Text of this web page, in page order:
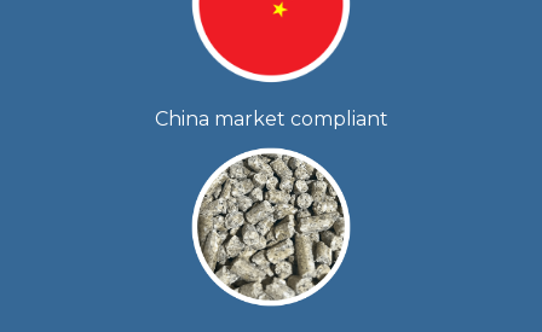
China market compliant